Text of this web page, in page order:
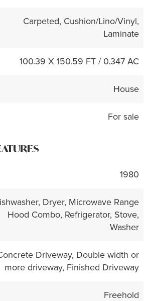
Carpeted, Cushion/Lino/Vinyl,
Laminate
100.39 X 150.59 FT / 0.347 AC
House
For sale
1980
Dryer, Microwave Range
Hood Combo, Refrigerator, Stove,
Washer
Driveway, Double width or
more driveway, Finished Driveway
Freehold